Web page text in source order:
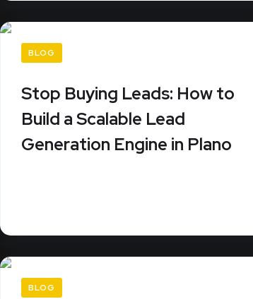
BLOG
Stop Buying Leads: How to
Build a Scalable Lead
Generation Engine in Plano
BLOG